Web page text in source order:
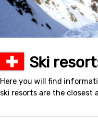
Ski
Here you will find
ski resorts are the closest